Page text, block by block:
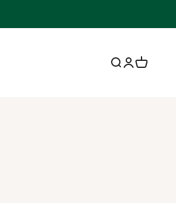
Open search
OpenOpen cart